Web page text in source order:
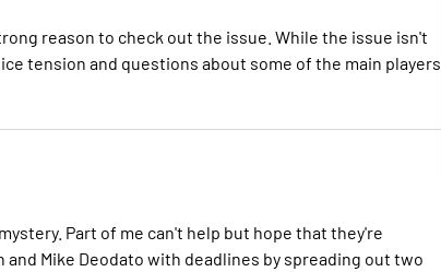
reason to check out the issue. While the issue isn't
tension and questions about some of the main players
Part of me can't help but hope that they're
Mike Deodato with deadlines by spreading out two